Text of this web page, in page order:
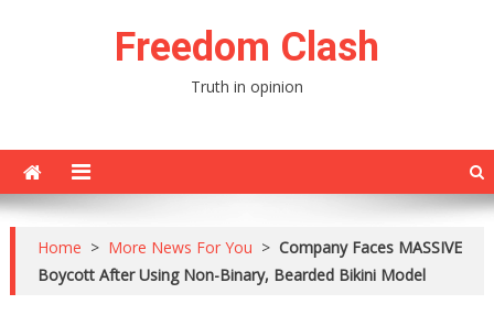
Freedom Clash
Truth in opinion
Home > More News For You > Company Faces MASSIVE
Boycott After Using Non-Binary, Bearded Bikini Model